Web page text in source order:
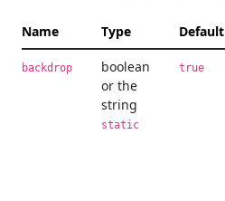
Name Type Default
backdrop
boolean
or the
string
static
true